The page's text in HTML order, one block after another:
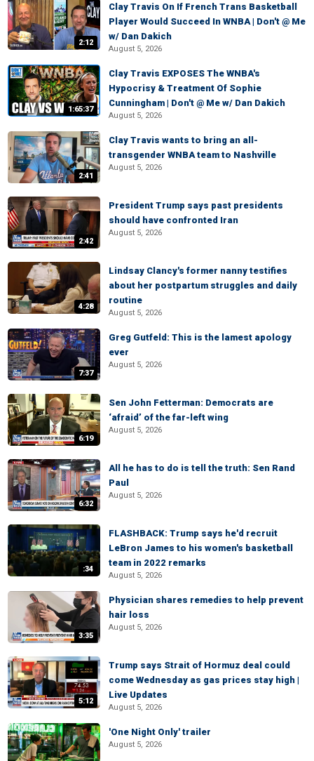
2:12
Clay Travis On If French Trans Basketball
Player Would Succeed In WNBA | Don't @ Me
w/ Dan Dakich
August 5, 2026
1:65:37
Clay Travis EXPOSES The WNBA's
Hypocrisy & Treatment Of Sophie
Cunningham | Don't @ Me w/ Dan Dakich
August 5, 2026
2:41
Clay Travis wants to bring an all-
transgender WNBA team to Nashville
August 5, 2026
2:42
President Trump says past presidents
should have confronted Iran
August 5, 2026
4:28
Lindsay Clancy's former nanny testifies
about her postpartum struggles and daily
routine
August 5, 2026
7:37
Greg Gutfeld: This is the lamest apology
ever
August 5, 2026
6:19
Sen John Fetterman: Democrats are
‘afraid’ of the far-left wing
August 5, 2026
6:32
All he has to do is tell the truth: Sen Rand
Paul
August 5, 2026
:34
FLASHBACK: Trump says he'd recruit
LeBron James to his women's basketball
team in 2022 remarks
August 5, 2026
3:35
Physician shares remedies to help prevent
hair loss
August 5, 2026
5:12
Trump says Strait of Hormuz deal could
come Wednesday as gas prices stay high |
Live Updates
August 5, 2026
'One Night Only' trailer
August 5, 2026